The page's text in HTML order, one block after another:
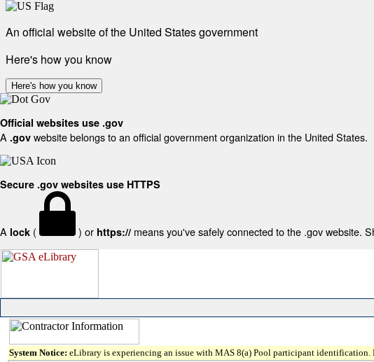
An official website of the United States government
Here's how you know
Here's how you know
Official websites use .gov
A .gov website belongs to an official government organization in the United States.
Secure .gov websites use HTTPS
A lock ( ) or https:// means you've safely connected to the .gov website.
System Notice: eLibrary is experiencing an issue with MAS 8(a) Pool participant identification.